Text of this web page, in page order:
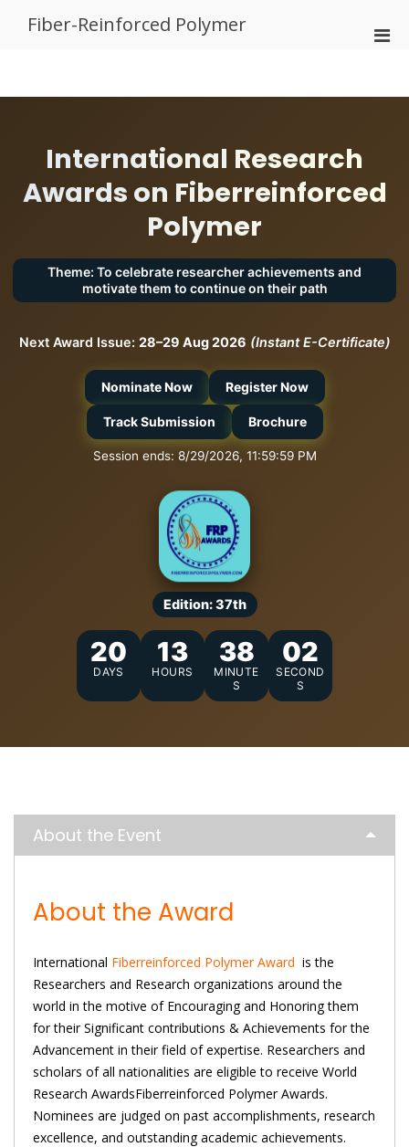
Fiber-Reinforced Polymer
International Research
Awards on Fiberreinforced
Polymer
Theme: To celebrate researcher achievements and
motivate them to continue on their path
Next Award Issue: 28–29 Aug 2026 (Instant E-Certificate)
Nominate Now Register Now
Track Submission Brochure
Session ends: 8/29/2026, 11:59:59 PM
Edition: 37th
20
DAYS
13
HOURS
38
MINUTE
S
01
SECOND
S
About the Event
About the Award
International Fiberreinforced Polymer Award is the
Researchers and Research organizations around the
world in the motive of Encouraging and Honoring them
for their Significant contributions & Achievements for the
Advancement in their field of expertise. Researchers and
scholars of all nationalities are eligible to receive World
Research AwardsFiberreinforced Polymer Awards.
Nominees are judged on past accomplishments, research
excellence, and outstanding academic achievements.